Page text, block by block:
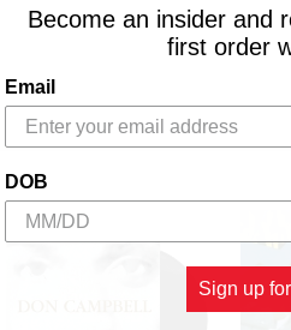
Become an insider and
first order
Email
DOB
Sign up